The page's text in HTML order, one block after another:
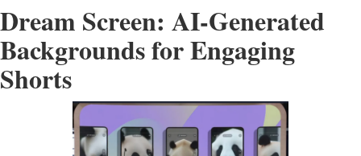
Dream Screen: AI-Generated
Backgrounds for Engaging
Shorts